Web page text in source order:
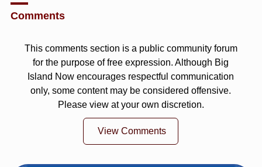
Comments
This comments section is a public community forum
for the purpose of free expression. Although Big
Island Now encourages respectful communication
only, some content may be considered offensive.
Please view at your own discretion.
View Comments